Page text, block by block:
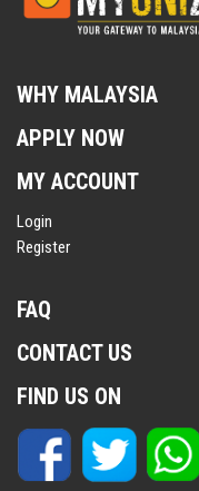
WHY MALAYSIA
APPLY NOW
MY ACCOUNT
Login
Register
FAQ
CONTACT US
FIND US ON